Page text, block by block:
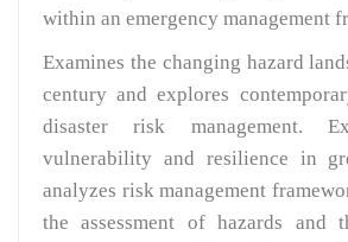
within an emergency management
Examines the changing hazard
century and explores
disaster risk management.
vulnerability and resilience in
analyzes risk management
the assessment of hazards and